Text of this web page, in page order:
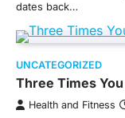
dates back…
UNCATEGORIZED
Three Times
Health and Fitness